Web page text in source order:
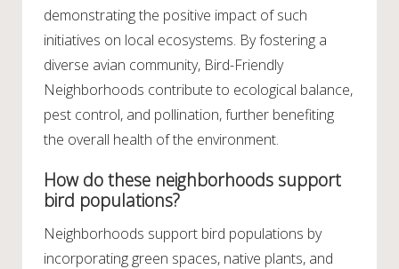
demonstrating the positive impact of such
initiatives on local ecosystems. By fostering a
diverse avian community, Bird-Friendly
Neighborhoods contribute to ecological balance,
pest control, and pollination, further benefiting
the overall health of the environment.
How do these neighborhoods support
bird populations?
Neighborhoods support bird populations by
incorporating green spaces, native plants, and